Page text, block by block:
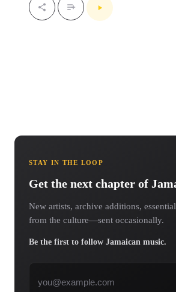
STAY IN THE LOOP
Get the next chapter of
New artists, archive additions,
from the culture—sent occasionally.
Be the first to follow Jamaican music.